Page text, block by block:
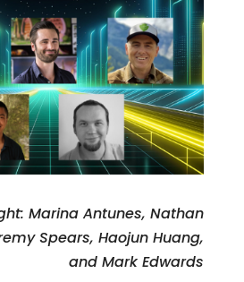
Marina Antunes, Nathan
Spears, Haojun Huang,
and Mark Edwards